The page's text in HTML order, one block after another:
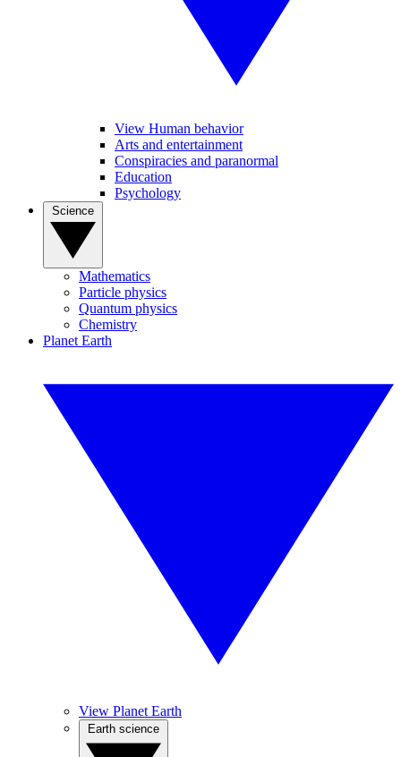
View Human behavior
Arts and entertainment
Conspiracies and paranormal
Education
Psychology
Mathematics
Particle physics
Quantum physics
Chemistry
Planet Earth
View Planet Earth